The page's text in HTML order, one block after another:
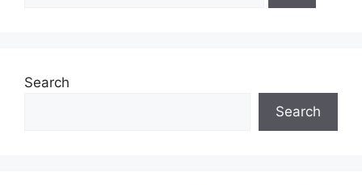
Search
Search